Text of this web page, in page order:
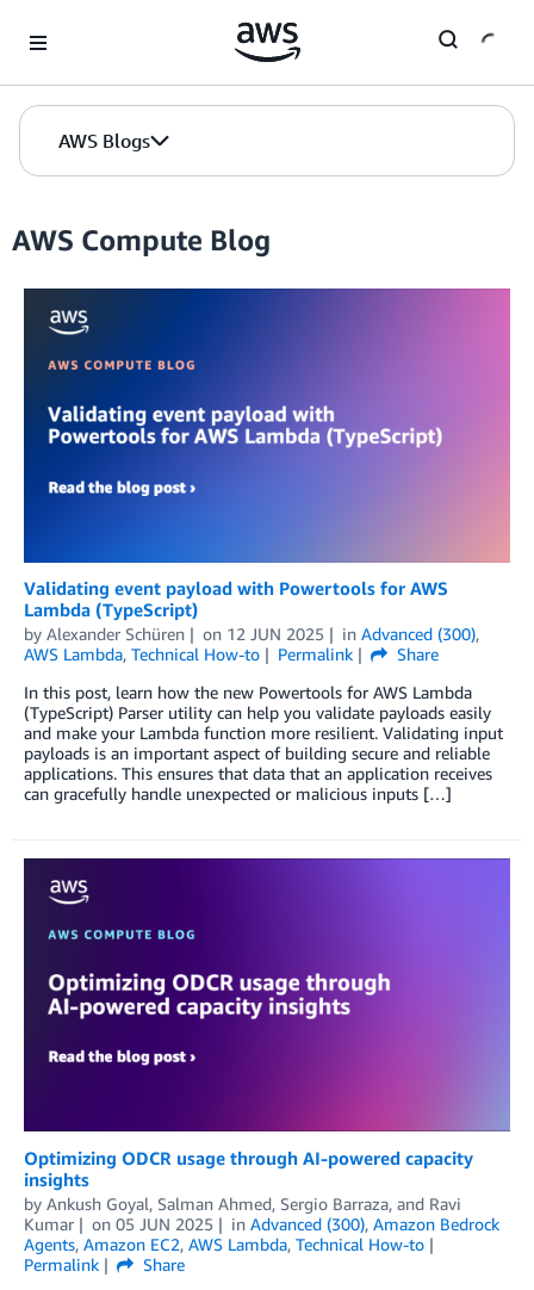
AWS Blogs
AWS Compute Blog
Validating event payload with Powertools for AWS
Lambda (TypeScript)
by Alexander Schüren on 12 JUN 2025 in Advanced (300),
AWS Lambda, Technical How-to Permalink
Share
In this post, learn how the new Powertools for AWS Lambda
(TypeScript) Parser utility can help you validate payloads easily
and make your Lambda function more resilient. Validating input
payloads is an important aspect of building secure and reliable
applications. This ensures that data that an application receives
can gracefully handle unexpected or malicious inputs […]
Optimizing ODCR usage through AI-powered capacity
insights
by Ankush Goyal, Salman Ahmed, Sergio Barraza, and Ravi
Kumar
on 05 JUN 2025 in Advanced (300), Amazon Bedrock
Agents, Amazon EC2, AWS Lambda, Technical How-to
Permalink
Share